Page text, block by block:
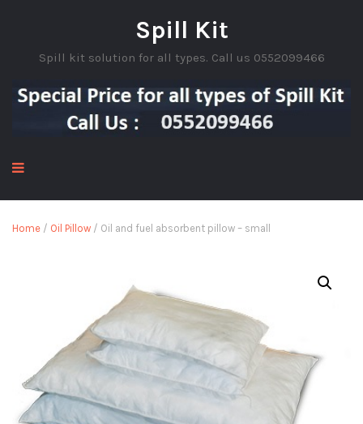
Spill Kit
Spill kit solution for all types. Call us 0552099466
Home / Oil Pillow / Oil and fuel absorbent pillow – small